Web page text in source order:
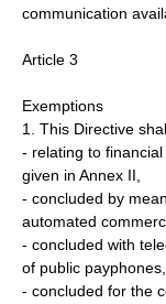
communication
Article 3
Exemptions
1. This Directive
- relating to
given in Annex II,
- concluded by
automated
- concluded with
of public payphones,
- concluded for the